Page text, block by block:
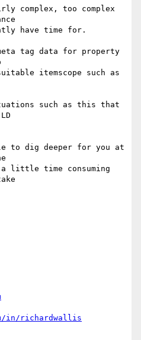
complex, too complex
have time for.
tag data for property
itemscope such as
such as this that
to dig deeper for you at
a little time consuming
in/richardwallis